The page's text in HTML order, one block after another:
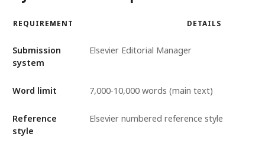
REQUIREMENT DETAILS
Submission
system
Elsevier Editorial Manager
Word limit 7,000-10,000 words (main text)
Reference
style
Elsevier numbered reference style